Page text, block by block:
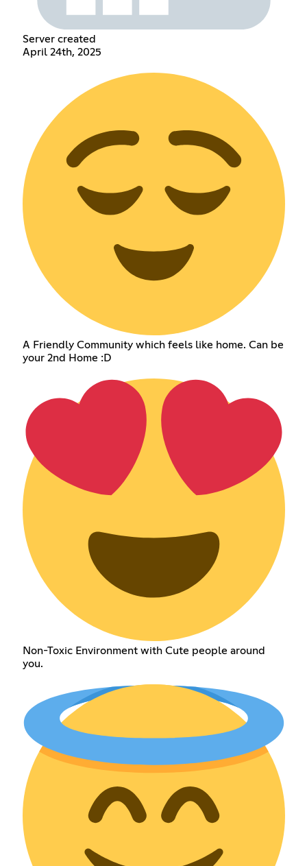
Server created
April 24th, 2025
A Friendly Community which feels like home. Can be
your 2nd Home :D
Non-Toxic Environment with Cute people around
you.